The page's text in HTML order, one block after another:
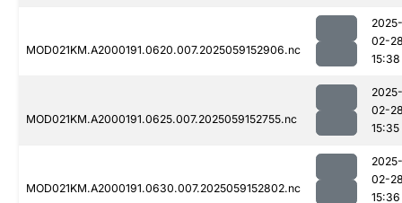
MOD021KM.A2000191.0620.007.2025059152906.nc
2025-
02-
15:38
MOD021KM.A2000191.0625.007.2025059152755.nc
2025-
02-
15:35
MOD021KM.A2000191.0630.007.2025059152802.nc
2025-
02-
15:36